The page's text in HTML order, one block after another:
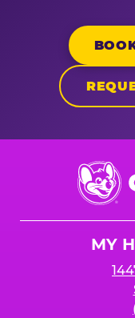
Chuck
E.
Cheese
MY